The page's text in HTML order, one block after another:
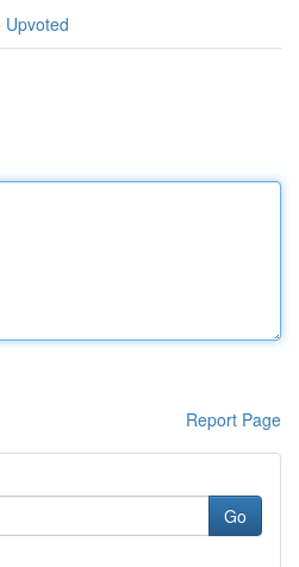
Upvoted
Report Page
Go